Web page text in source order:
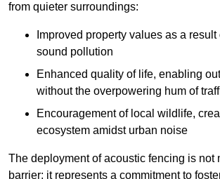
from quieter surroundings:
Improved property values as a result
sound pollution
Enhanced quality of life, enabling
without the overpowering hum of
Encouragement of local wildlife,
ecosystem amidst urban noise
The deployment of acoustic fencing is not
barrier; it represents a commitment to